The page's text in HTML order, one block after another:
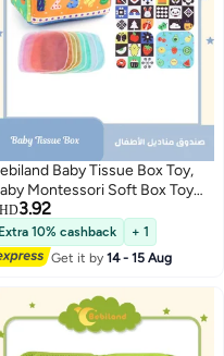
Baby Tissue Box Toy,
Montessori Soft Box Toy
Soft Newborn Sensory Toy,
Suitable for 6-12 Months Old
Magic Box Toy or
Education Toy Gift
Color)
3.92
Extra 10% cashback
+ 1
Get it by14 - 15 Aug